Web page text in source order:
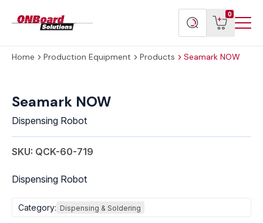
Search
products
0
View
cart
Home Production Equipment Products Seamark NOW
Seamark NOW
Dispensing Robot
SKU: QCK-60-719
Dispensing Robot
Category: Dispensing & Soldering
quantity